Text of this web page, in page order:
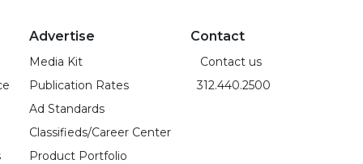
Advertise
Media Kit
Publication Rates
Ad Standards
Classifieds/Career Center
Product Portfolio
Contact
Contact us
312.440.2500